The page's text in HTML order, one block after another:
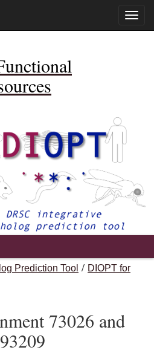
Toggle
Prediction Tool / DIOPT for
73026 and